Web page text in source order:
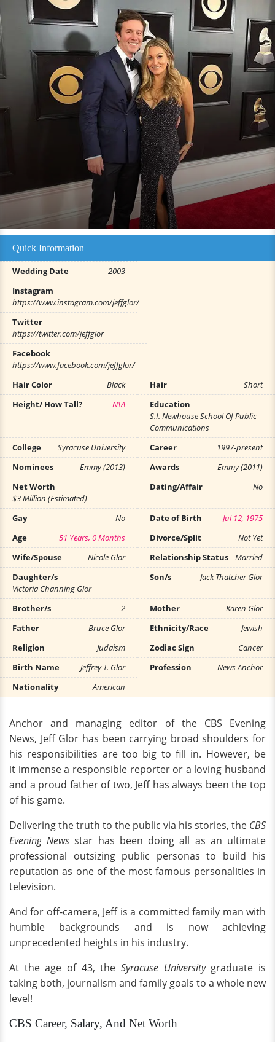
Quick Information
Wedding Date
2003
Instagram
https://www.instagram.com/jeffglor/
Twitter
https://twitter.com/jeffglor
Facebook
https://www.facebook.com/jeffglor/
Hair Color
Black Hair
Short
Height/ How Tall?
N\A
Education
S.I. Newhouse School Of Public
Communications
College
Syracuse University Career
1997-present
Nominees
Emmy (2013) Awards
Emmy (2011)
Net Worth
$3 Million (Estimated)
Dating/Affair No
Gay No Date of Birth
Jul 12, 1975
Age
51 Years, 0 Months Divorce/Split
Not Yet
Wife/Spouse
Nicole Glor Relationship Status
Married
Daughter/s
Victoria Channing Glor
Son/s Jack Thatcher Glor
Brother/s 2 Mother
Karen Glor
Father
Bruce Glor Ethnicity/Race
Jewish
Religion
Judaism Zodiac Sign
Cancer
Birth Name
Jeffrey T. Glor Profession
News Anchor
Nationality
American
Anchor and managing editor of the CBS Evening
News, Jeff Glor has been carrying broad shoulders for
his responsibilities are too big to fill in. However, be
it immense a responsible reporter or a loving husband
and a proud father of two, Jeff has always been the top
of his game.
Delivering the truth to the public via his stories, the CBS
Evening News star has been doing all as an ultimate
professional outsizing public personas to build his
reputation as one of the most famous personalities in
television.
And for off-camera, Jeff is a committed family man with
humble backgrounds and is now achieving
unprecedented heights in his industry.
At the age of 43, the Syracuse University graduate is
taking both, journalism and family goals to a whole new
level!
CBS Career, Salary, And Net Worth